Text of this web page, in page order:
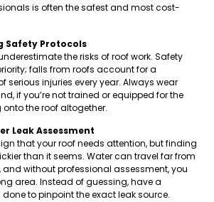
is often the safest and most cost-
Safety Protocols
the risks of roof work. Safety
falls from roofs account for a
serious injuries every year. Always wear
if you’re not trained or equipped for the
the roof altogether.
Leak Assessment
that your roof needs attention, but finding
than it seems. Water can travel far from
and without professional assessment, you
area. Instead of guessing, have a
to pinpoint the exact leak source.